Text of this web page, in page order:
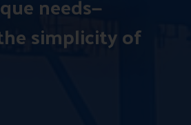
simplicity of